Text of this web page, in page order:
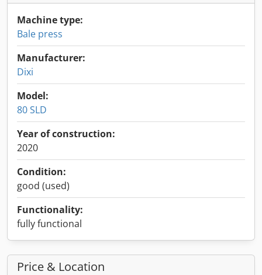
Machine type:
Bale press
Manufacturer:
Dixi
Model:
80 SLD
Year of construction:
2020
Condition:
good (used)
Functionality:
fully functional
Price & Location